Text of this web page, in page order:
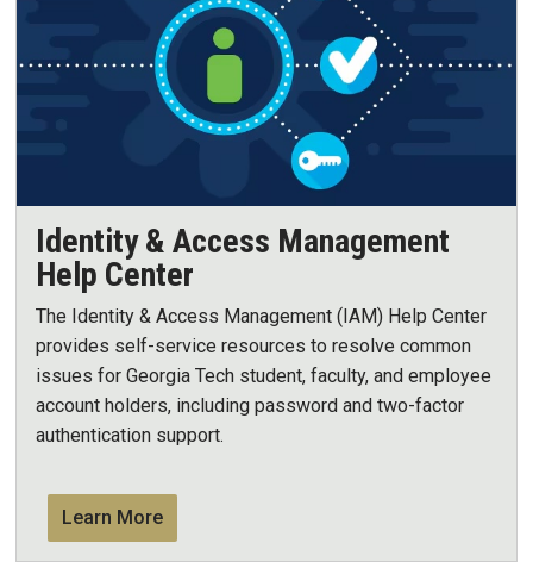
Identity & Access Management
Help Center
The Identity & Access Management (IAM) Help Center
provides self-service resources to resolve common
issues for Georgia Tech student, faculty, and employee
account holders, including password and two-factor
authentication support.
Learn More